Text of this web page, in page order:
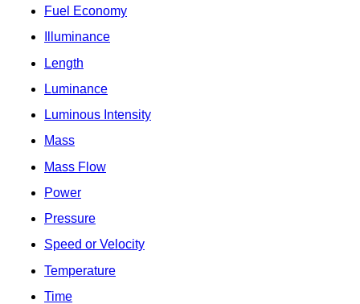
Fuel Economy
Illuminance
Length
Luminance
Luminous Intensity
Mass
Mass Flow
Power
Pressure
Speed or Velocity
Temperature
Time